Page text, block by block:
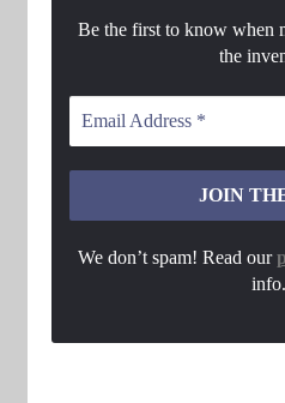
Be the first to know when
the
We don’t spam! Read our
info.